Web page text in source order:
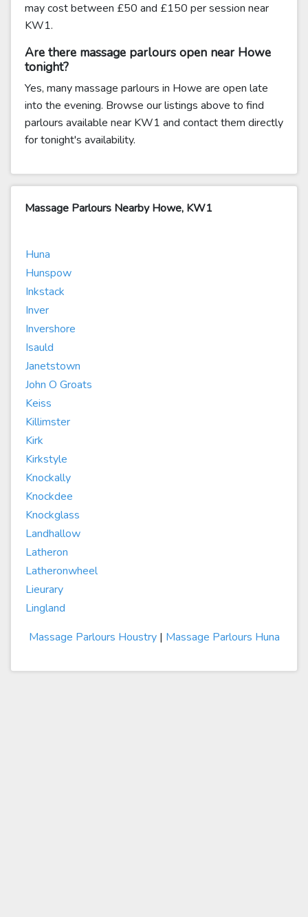
may cost between £50 and £150 per session near
KW1.
Are there massage parlours open near Howe
tonight?
Yes, many massage parlours in Howe are open late
into the evening. Browse our listings above to find
parlours available near KW1 and contact them directly
for tonight's availability.
Massage Parlours Nearby Howe, KW1
Huna
Hunspow
Inkstack
Inver
Invershore
Isauld
Janetstown
John O Groats
Keiss
Killimster
Kirk
Kirkstyle
Knockally
Knockdee
Knockglass
Landhallow
Latheron
Latheronwheel
Lieurary
Lingland
Massage Parlours Houstry| Massage Parlours Huna